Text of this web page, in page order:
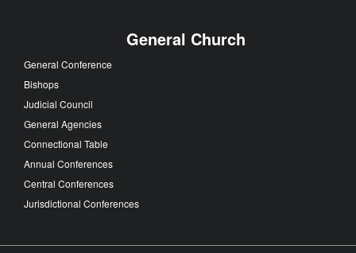
General Church
General Conference
Bishops
Judicial Council
General Agencies
Connectional Table
Annual Conferences
Central Conferences
Jurisdictional Conferences